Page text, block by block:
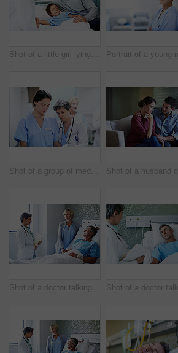
Shot of a little girl lying in a hospital bed being comforted by her father
Shot of a group of medical professionals walking down a hospital corridor
Shot of a doctor talking to a man lying in a hospital bed with his wife beside him